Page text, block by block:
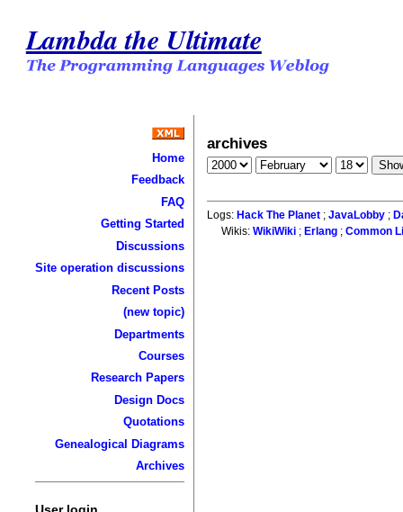
Lambda the Ultimate
Home
Feedback
FAQ
Getting Started
Discussions
Site operation discussions
Recent Posts
(new topic)
Departments
Courses
Research Papers
Design Docs
Quotations
Genealogical Diagrams
Archives
User login
archives
Logs: Hack The Planet ;JavaLobby ;
Wikis: WikiWiki; Erlang; Common